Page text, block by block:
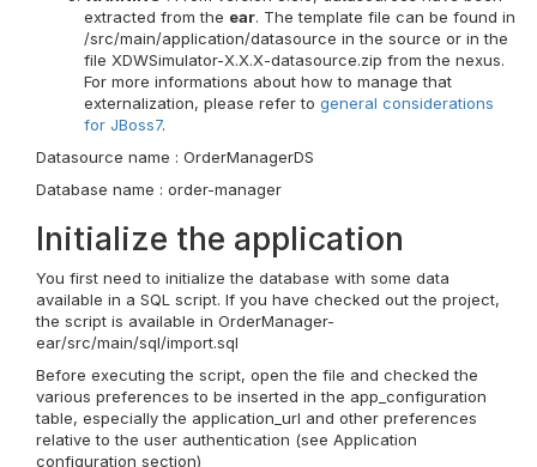
extracted from the ear. The template file can be found in
/src/main/application/datasource in the source or in the
file XDWSimulator-X.X.X-datasource.zip from the nexus.
For more informations about how to manage that
externalization, please refer to general considerations
for JBoss7.
Datasource name : OrderManagerDS
Database name : order-manager
Initialize the application
You first need to initialize the database with some data
available in a SQL script. If you have checked out the project,
the script is available in OrderManager-
ear/src/main/sql/import.sql
Before executing the script, open the file and checked the
various preferences to be inserted in the app_configuration
table, especially the application_url and other preferences
relative to the user authentication (see Application
configuration section)